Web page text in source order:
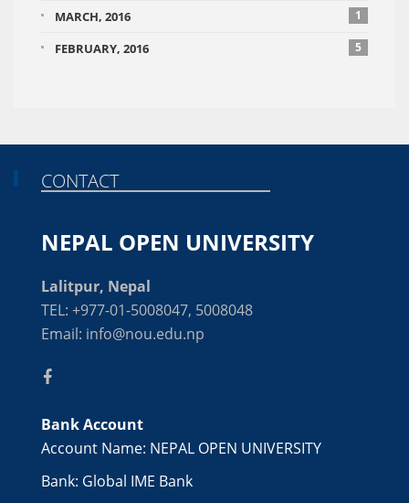
MARCH, 2016 1
FEBRUARY, 2016 5
CONTACT
NEPAL OPEN UNIVERSITY
Lalitpur, Nepal
TEL: +977-01-5008047, 5008048
Email: info@nou.edu.np
Bank Account
Account Name: NEPAL OPEN UNIVERSITY
Bank: Global IME Bank